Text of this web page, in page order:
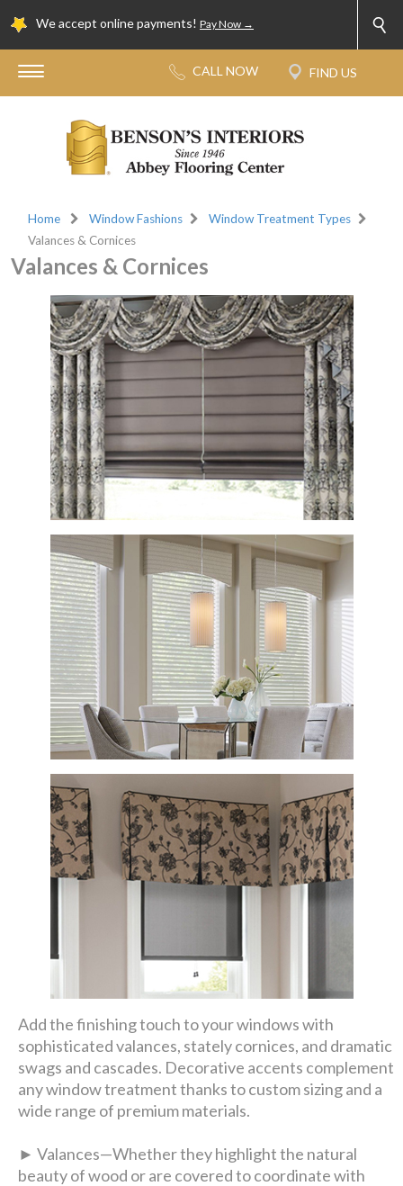
We accept online payments! Pay Now →
Home Window Fashions
Window Treatment Types
Valances & Cornices
Valances & Cornices
Add the finishing touch to your windows with
sophisticated valances, stately cornices, and dramatic
swags and cascades. Decorative accents complement
any window treatment thanks to custom sizing and a
wide range of premium materials.
► Valances—Whether they highlight the natural
beauty of wood or are covered to coordinate with